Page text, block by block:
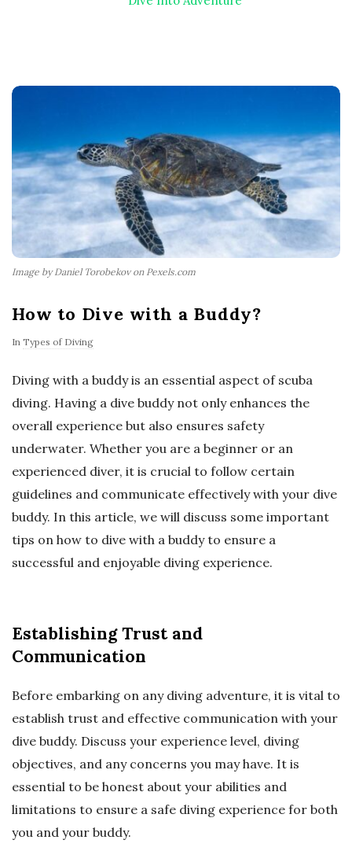
Image by Daniel Torobekov on Pexels.com
How to Dive with a Buddy?
In Types of Diving
Diving with a buddy is an essential aspect of scuba
diving. Having a dive buddy not only enhances the
overall experience but also ensures safety
underwater. Whether you are a beginner or an
experienced diver, it is crucial to follow certain
guidelines and communicate effectively with your dive
buddy. In this article, we will discuss some important
tips on how to dive with a buddy to ensure a
successful and enjoyable diving experience.
Establishing Trust and
Communication
Before embarking on any diving adventure, it is vital to
establish trust and effective communication with your
dive buddy. Discuss your experience level, diving
objectives, and any concerns you may have. It is
essential to be honest about your abilities and
limitations to ensure a safe diving experience for both
you and your buddy.